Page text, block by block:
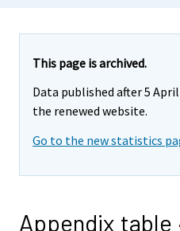
This page is archived.
Data published after 5
the renewed website.
Go to the new statistics
Appendix